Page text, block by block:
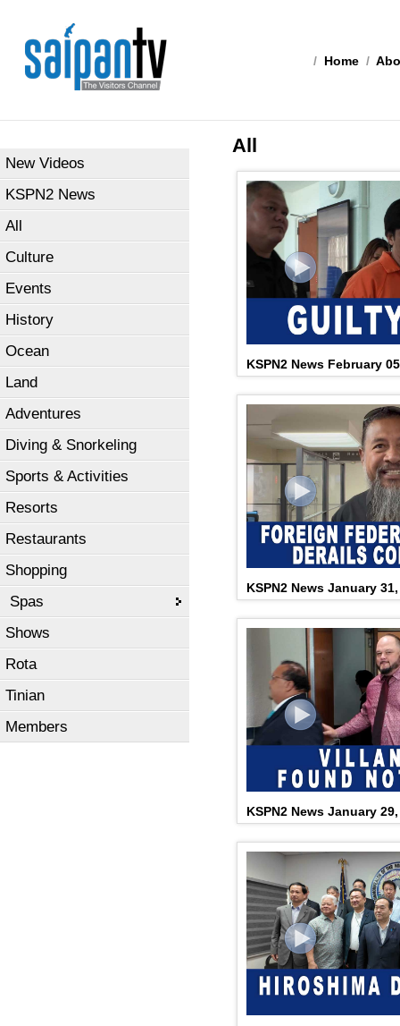
/ Home /
New Videos
KSPN2 News
All
Culture
Events
History
Ocean
Land
Adventures
Diving & Snorkeling
Sports & Activities
Resorts
Restaurants
Shopping
Spas
Shows
Rota
Tinian
Members
All
KSPN2 News February
KSPN2 News January
KSPN2 News January